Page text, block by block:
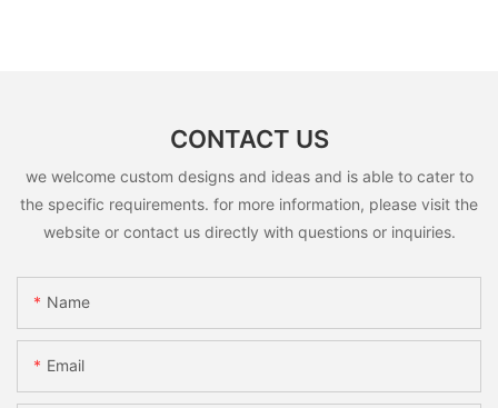
CONTACT US
we welcome custom designs and ideas and is able to cater to
the specific requirements. for more information, please visit the
website or contact us directly with questions or inquiries.
Name
Email